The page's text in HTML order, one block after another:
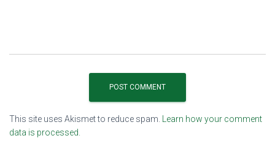
This site uses Akismet to reduce spam.
Learn how your comment
data is processed.